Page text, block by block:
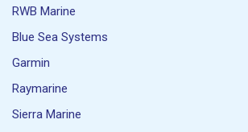
RWB Marine
Blue Sea Systems
Garmin
Raymarine
Sierra Marine